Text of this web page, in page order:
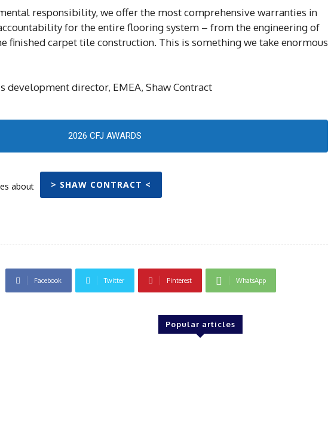
responsibility, we offer the most comprehensive warranties in
for the entire flooring system – from the engineering of
finished carpet tile construction. This is something we take enormous
development director, EMEA, Shaw Contract
2026 CFJ AWARDS
about > SHAW CONTRACT <
Facebook Twitter Pinterest WhatsApp
Popular articles